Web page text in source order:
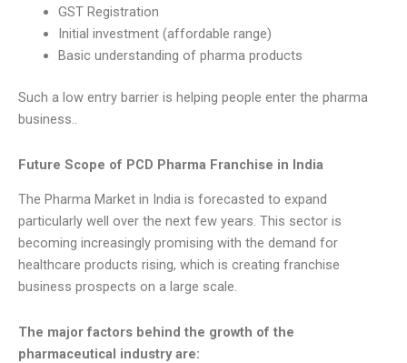
GST Registration
Initial investment (affordable range)
Basic understanding of pharma products
Such a low entry barrier is helping people enter the pharma
business..
Future Scope of PCD Pharma Franchise in India
The Pharma Market in India is forecasted to expand
particularly well over the next few years. This sector is
becoming increasingly promising with the demand for
healthcare products rising, which is creating franchise
business prospects on a large scale.
The major factors behind the growth of the
pharmaceutical industry are: